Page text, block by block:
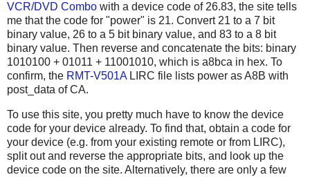
VCR/DVD Combo with a device code of 26.83, the site tells
me that the code for "power" is 21. Convert 21 to a 7 bit
binary value, 26 to a 5 bit binary value, and 83 to a 8 bit
binary value. Then reverse and concatenate the bits: binary
1010100 + 01011 + 11001010, which is a8bca in hex. To
confirm, the RMT-V501ALIRC file lists power as A8B with
post_data of CA.
To use this site, you pretty much have to know the device
code for your device already. To find that, obtain a code for
your device (e.g. from your existing remote or from LIRC),
split out and reverse the appropriate bits, and look up the
device code on the site. Alternatively, there are only a few